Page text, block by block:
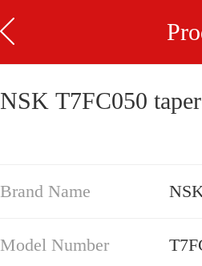
NSK T7FC050
Brand Name
Model Number